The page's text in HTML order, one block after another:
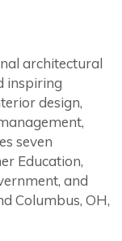
architectural
inspiring
design,
seven
Education,
and
Columbus, OH,